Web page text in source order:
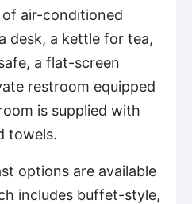
air-conditioned
desk, a kettle for tea,
a flat-screen
restroom equipped
is supplied with
towels.
options are available
includes buffet-style,